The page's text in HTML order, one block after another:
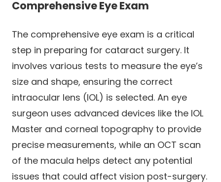
Comprehensive Eye Exam
The comprehensive eye exam is a critical
step in preparing for cataract surgery. It
involves various tests to measure the eye’s
size and shape, ensuring the correct
intraocular lens (IOL) is selected. An eye
surgeon uses advanced devices like the IOL
Master and corneal topography to provide
precise measurements, while an OCT scan
of the macula helps detect any potential
issues that could affect vision post-surgery.